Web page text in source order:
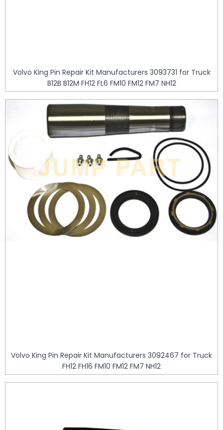
Volvo King Pin Repair Kit Manufacturers 3093731 for Truck
B12B B12M FH12 FL6 FM10 FM12 FM7 NH12
Volvo King Pin Repair Kit Manufacturers 3092467 for Truck
FH12 FH16 FM10 FM12 FM7 NH12